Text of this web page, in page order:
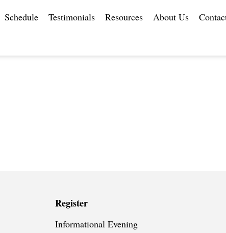
Schedule Testimonials Resources About Us
Register
Informational Evening